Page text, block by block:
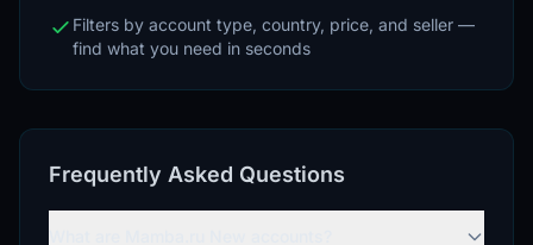
Filters by account type, country, price, and seller —
find what you need in seconds
Frequently Asked Questions